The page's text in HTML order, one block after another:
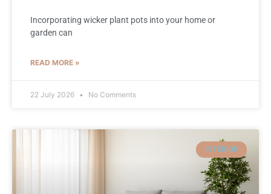
Incorporating wicker plant pots into your home or
garden can
READ MORE »
22 July 2026 No Comments
INTERIOR